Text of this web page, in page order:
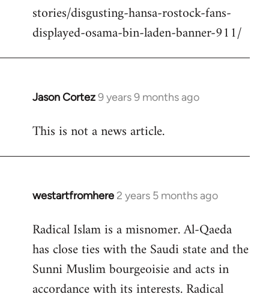
stories/disgusting-hansa-rostock-fans-
displayed-osama-bin-laden-banner-911/
Jason Cortez9 years 9 months ago
In
to
This is not a news article.
westartfromhere 2 years 5 months ago
Radical Islam is a misnomer. Al-Qaeda
has close ties with the Saudi state and the
Sunni Muslim bourgeoisie and acts in
accordance with its interests. Radical